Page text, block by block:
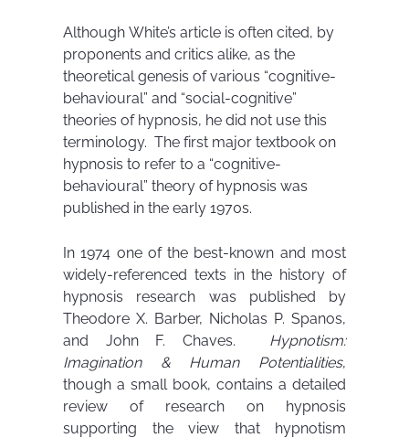
Although White’s article is often cited, by
proponents and critics alike, as the
theoretical genesis of various “cognitive-
behavioural” and “social-cognitive”
theories of hypnosis, he did not use this
terminology. The first major textbook on
hypnosis to refer to a “cognitive-
behavioural” theory of hypnosis was
published in the early 1970s.
In 1974 one of the best-known and most
widely-referenced texts in the history of
hypnosis research was published by
Theodore X. Barber, Nicholas P. Spanos,
and John F. Chaves. Hypnotism:
Imagination & Human Potentialities,
though a small book, contains a detailed
review of research on hypnosis
supporting the view that hypnotism